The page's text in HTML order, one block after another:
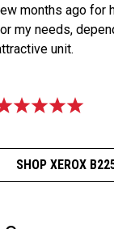
months ago for
my needs,
unit.
SHOP XEROX